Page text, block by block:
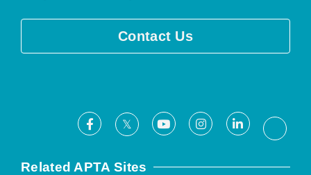
Contact Us
Facebook
X YoutubeInstagramLinkedIn
Related APTA Sites